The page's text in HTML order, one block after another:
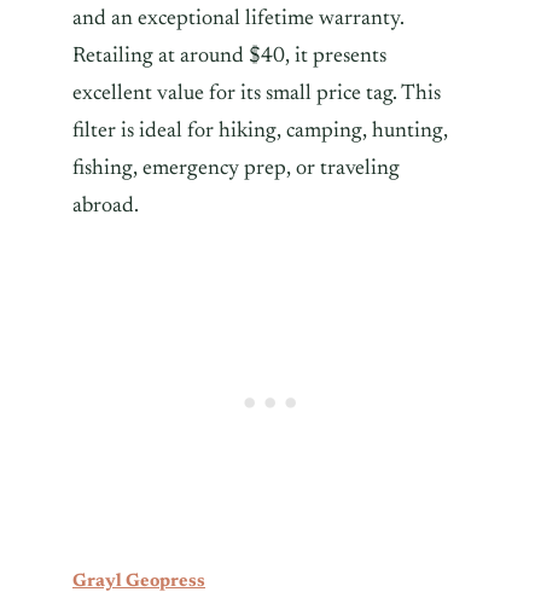
and an exceptional lifetime warranty.
Retailing at around $40, it presents
excellent value for its small price tag. This
filter is ideal for hiking, camping, hunting,
fishing, emergency prep, or traveling
abroad.
Grayl Geopress